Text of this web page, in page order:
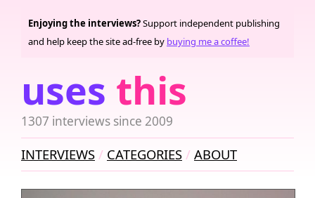
uses this
1307 interviews since 2009
Enjoying the interviews?Support independent publishing
and help keep the site ad-free by buying me a coffee!
INTERVIEWS CATEGORIES ABOUT